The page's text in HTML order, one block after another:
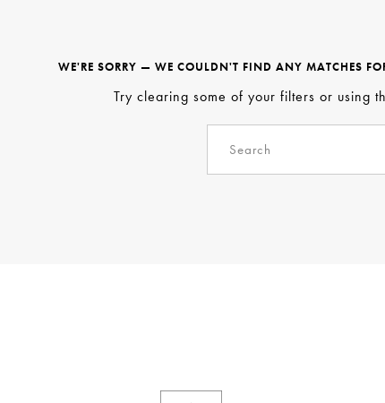
WE'RE SORRY — WE COULDN'T FIND ANY MATCHES
Try clearing some of your filters or using